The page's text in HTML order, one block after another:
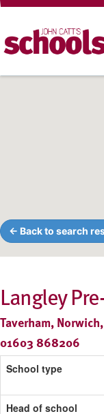
← Back to search
Langley
Taverham,
01603 868206
School type
Head of school